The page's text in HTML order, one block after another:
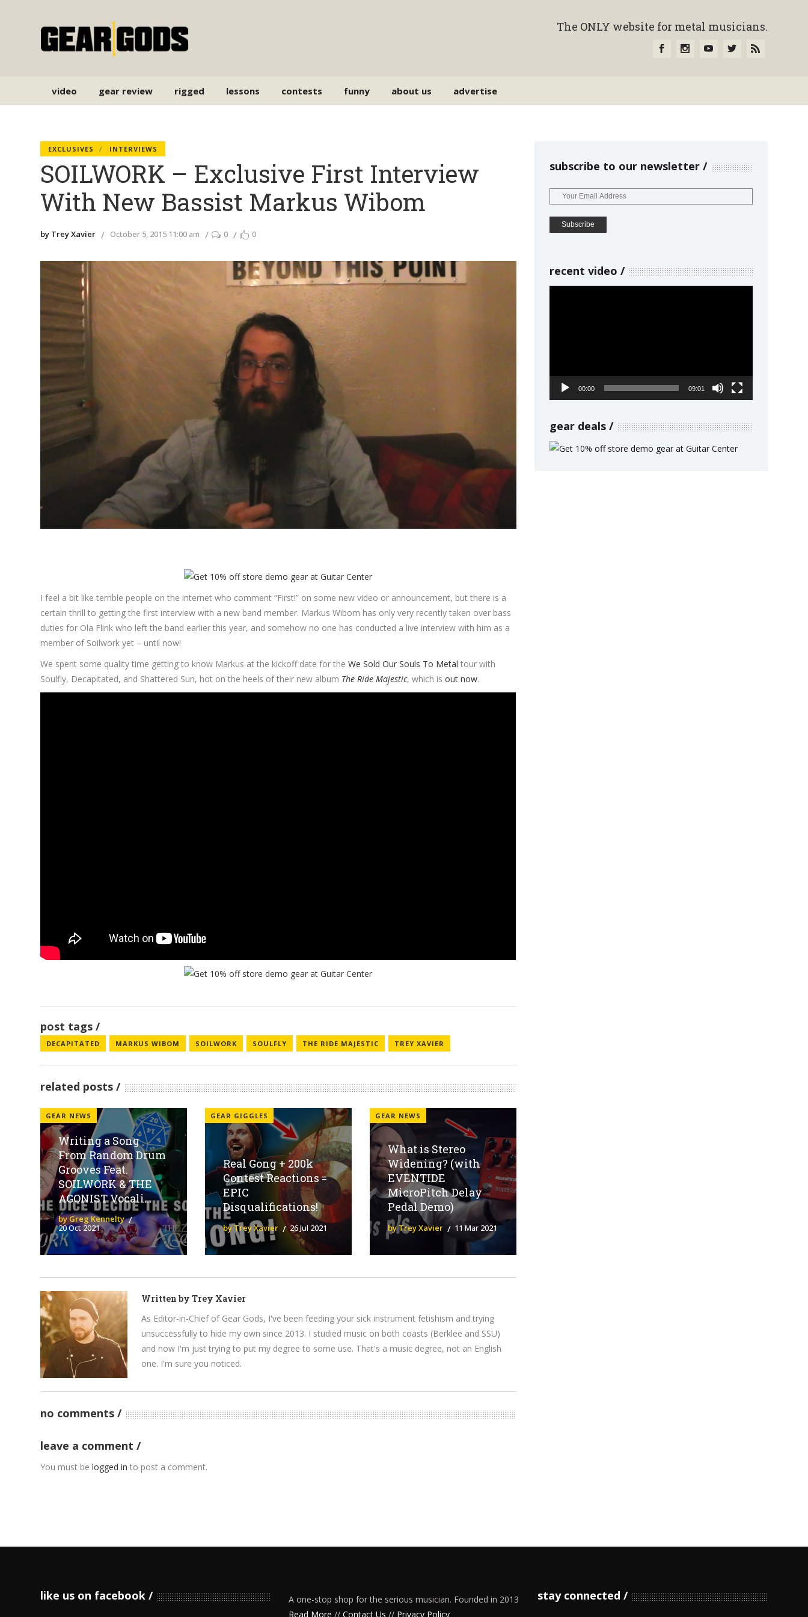
The ONLY website for metal musicians.
video gear review rigged lessons contests funny about us advertise
EXCLUSIVES INTERVIEWS
SOILWORK – Exclusive First Interview
With New Bassist Markus Wibom
by Trey Xavier October 5, 2015 11:00 am 0 0
I feel a bit like terrible people on the internet who comment “First!” on some new video or announcement, but there is a
certain thrill to getting the first interview with a new band member. Markus Wibom has only very recently taken over bass
duties for Ola Flink who left the band earlier this year, and somehow no one has conducted a live interview with him as a
member of Soilwork yet – until now!
We spent some quality time getting to know Markus at the kickoff date for theWe Sold Our Souls To Metal tour with
Soulfly, Decapitated, and Shattered Sun, hot on the heels of their new album The Ride Majestic, which isout now.
post tags
DECAPITATED MARKUS WIBOM SOILWORK SOULFLY THE RIDE MAJESTIC TREY XAVIER
related posts
GEAR NEWS
Writing a Song
From Random Drum
Grooves Feat.
SOILWORK & THE
AGONIST Vocali...
by Greg Kennelty
20 Oct 2021
GEAR GIGGLES
Real Gong + 200k
Contest Reactions =
EPIC
Disqualifications!
by Trey Xavier 26 Jul 2021
GEAR NEWS
What is Stereo
Widening? (with
EVENTIDE
MicroPitch Delay
Pedal Demo)
by Trey Xavier 11 Mar 2021
Written by Trey Xavier
As Editor-in-Chief of Gear Gods, I've been feeding your sick instrument fetishism and trying
unsuccessfully to hide my own since 2013. I studied music on both coasts (Berklee and SSU)
and now I'm just trying to put my degree to some use. That's a music degree, not an English
one. I'm sure you noticed.
no comments
leave a comment
You must belogged in to post a comment.
subscribe to our newsletter
recent video
00:00 09:01
gear deals
like us on facebook
A one-stop shop for the serious musician. Founded in 2013
Read More //Contact Us // Privacy Policy
stay connected